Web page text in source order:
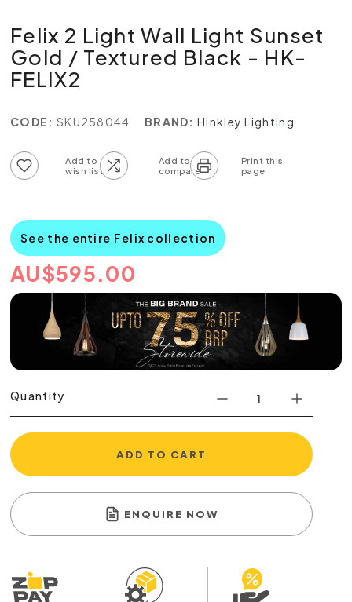
Felix 2 Light Wall Light Sunset
Gold / Textured Black - HK-
FELIX2
CODE: SKU258044 BRAND: Hinkley Lighting
See the entire Felix collection
AU$595.00
Quantity
ADD TO CART
ENQUIRE NOW